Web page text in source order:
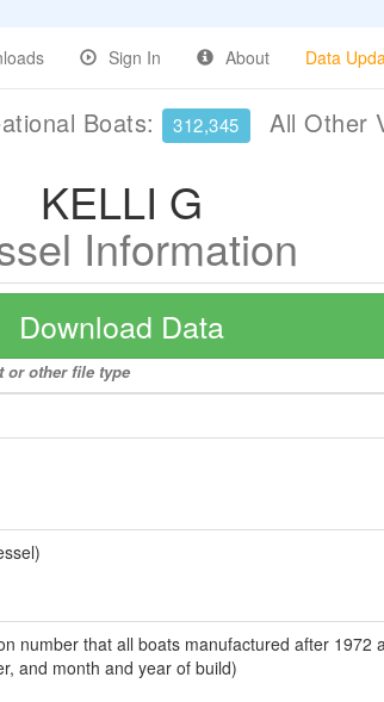
Sign In About Data
Boats: 312,345 All Other
KELLI G
Information
Download Data
or other file type
number that all boats manufactured after 1972
and month and year of build)